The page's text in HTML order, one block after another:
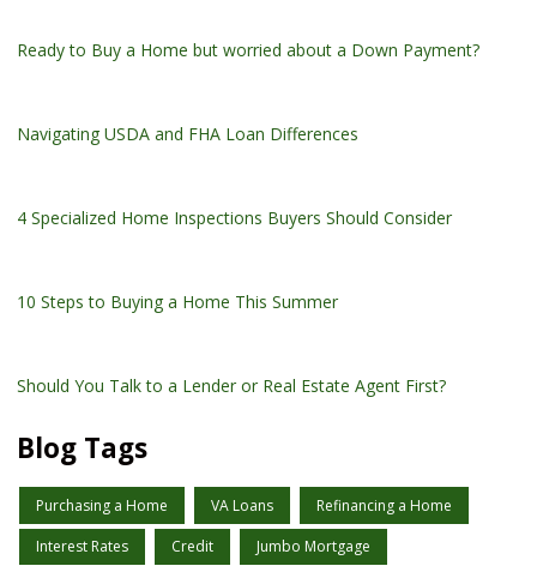
Ready to Buy a Home but worried about a Down Payment?
Navigating USDA and FHA Loan Differences
4 Specialized Home Inspections Buyers Should Consider
10 Steps to Buying a Home This Summer
Should You Talk to a Lender or Real Estate Agent First?
Blog Tags
Purchasing a Home VA Loans Refinancing a Home
Interest Rates Credit Jumbo Mortgage